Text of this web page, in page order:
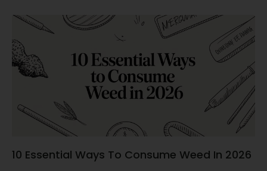
10 Essential Ways To Consume Weed In 2026